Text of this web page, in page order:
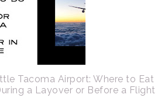
Tacoma Airport: Where to Eat
a Layover or Before a Flight